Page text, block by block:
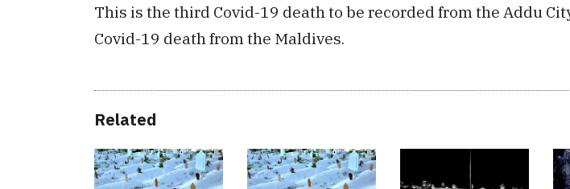
This is the third Covid-19 death to be recorded from the Addu
Covid-19 death from the Maldives.
Related